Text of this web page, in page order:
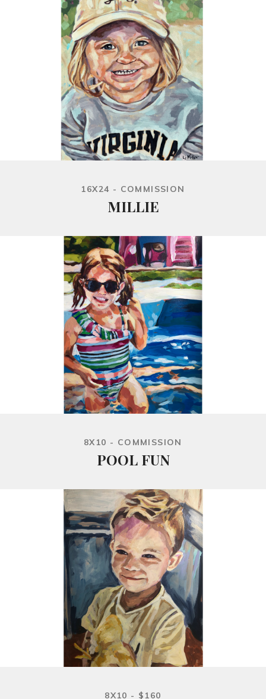
16X24 - COMMISSION
MILLIE
8X10 - COMMISSION
POOL FUN
8X10 - $160